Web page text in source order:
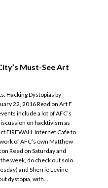
Must-See Art
Hacking Dystopias by
22, 2016 Read on Art F
include a lot of AFC’s
on hacktivism as
FIREWALL Internet Cafe to
of AFC’s own Matthew
Reed on Saturday and
week, do check out solo
and Sherrie Levine
dystopia, with…